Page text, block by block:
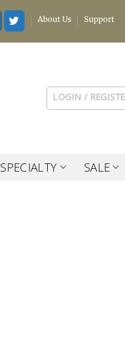
About Us Support
LOGIN /
SPECIALTY SALE